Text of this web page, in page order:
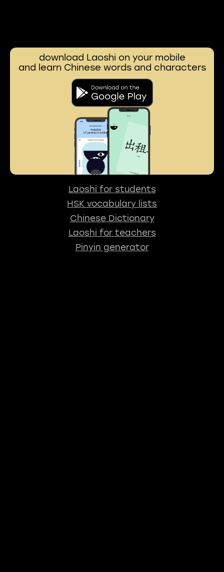
download Laoshi on your mobile
and learn Chinese words and characters
Laoshi for students
HSK vocabulary lists
Chinese Dictionary
Laoshi for teachers
Pinyin generator